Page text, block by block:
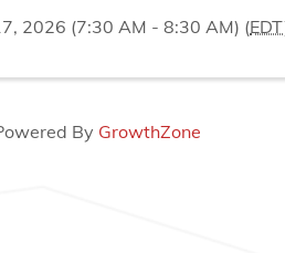
2026 (7:30 AM - 8:30 AM) (EDT
By GrowthZone